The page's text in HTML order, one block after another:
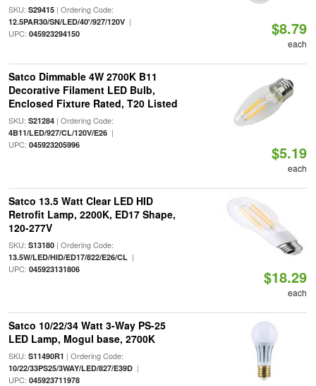
SKU: S29415| Ordering Code:
12.5PAR30/SN/LED/40'/927/120V|
UPC: 045923294150 $8.79
each
Satco Dimmable 4W 2700K B11
Decorative Filament LED Bulb,
Enclosed Fixture Rated, T20 Listed
SKU: S21284| Ordering Code:
4B11/LED/927/CL/120V/E26|
UPC: 045923205996 $5.19
each
Satco 13.5 Watt Clear LED HID
Retrofit Lamp, 2200K, ED17 Shape,
120-277V
SKU: S13180| Ordering Code:
13.5W/LED/HID/ED17/822/E26/CL|
UPC: 045923131806 $18.29
each
Satco 10/22/34 Watt 3-Way PS-25
LED Lamp, Mogul base, 2700K
SKU: S11490R1 | Ordering Code:
10/22/33PS25/3WAY/LED/827/E39D|
UPC: 045923711978